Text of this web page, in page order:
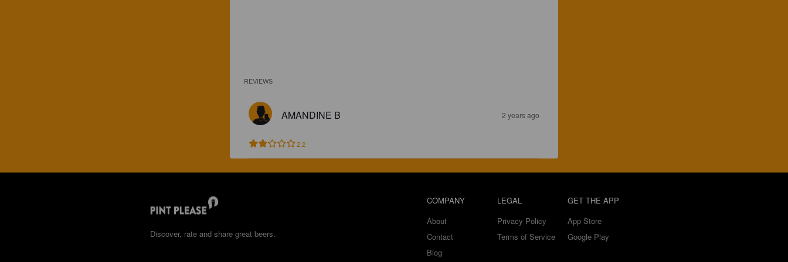
REVIEWS
AMANDINE B 2 years ago
2.2
Discover, rate and share great beers.
COMPANY
About
Contact
Blog
LEGAL
Privacy Policy
Terms of Service
GET THE APP
App Store
Google Play